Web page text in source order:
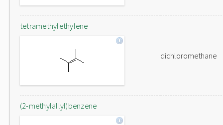
tetramethylethylene
dichloromethane
(2-methylallyl)benzene